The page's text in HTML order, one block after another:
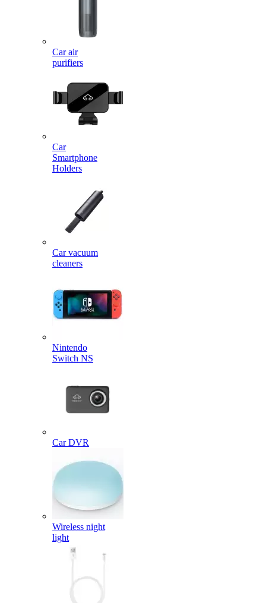
Car air
purifiers
Car
Smartphone
Holders
Car vacuum
cleaners
Nintendo
Switch NS
Car DVR
Wireless night
light